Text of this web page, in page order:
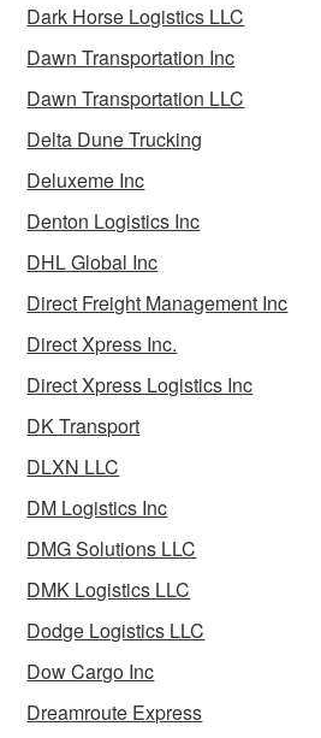
Dark Horse Logistics LLC
Dawn Transportation Inc
Dawn Transportation LLC
Delta Dune Trucking
Deluxeme Inc
Denton Logistics Inc
DHL Global Inc
Direct Freight Management Inc
Direct Xpress Inc.
Direct Xpress Logistics Inc
DK Transport
DLXN LLC
DM Logistics Inc
DMG Solutions LLC
DMK Logistics LLC
Dodge Logistics LLC
Dow Cargo Inc
Dreamroute Express